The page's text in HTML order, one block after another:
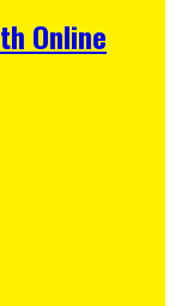
Online